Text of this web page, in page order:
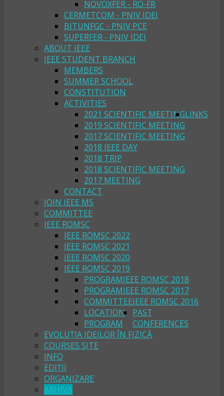
NOVOXFER - RO-FR
CERMETCOM - PNIV IDEI
BITUNFGC - PNIV PCE
SUPERFER - PNIV IDEI
ABOUT IEEE
IEEE STUDENT BRANCH
MEMBERS
SUMMER SCHOOL
CONSTITUTION
ACTIVITIES
2021 SCIENTIFIC MEETING
2019 SCIENTIFIC MEETING
2017 SCIENTIFIC MEETING
2018 IEEE DAY
2018 TRIP
2018 SCIENTIFIC MEETING
2017 MEETING
LINKS
CONTACT
JOIN IEEE MS
COMMITTEE
IEEE ROMSC
IEEE ROMSC 2022
IEEE ROMSC 2021
IEEE ROMSC 2020
IEEE ROMSC 2019
IEEE ROMSC 2018
PROGRAM
IEEE ROMSC 2017
PROGRAM
IEEE ROMSC 2016
COMMITTEE
LOCATION
PROGRAM
PAST
CONFERENCES
EVOLUȚIA IDEILOR ÎN FIZICĂ
COURSES SITE
INFO
EDIȚII
ORGANIZARE
ARHIVA